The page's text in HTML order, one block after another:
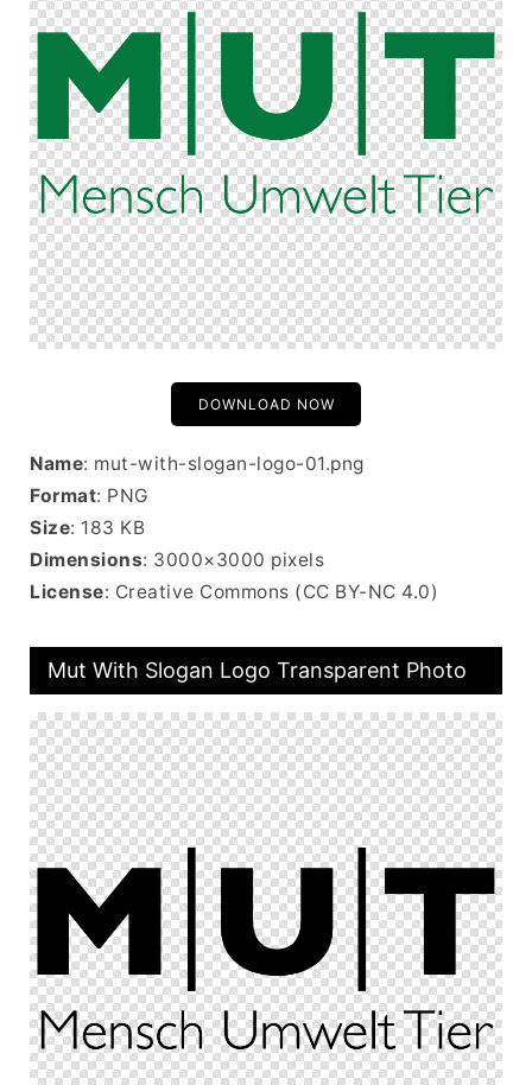
DOWNLOAD NOW
Name: mut-with-slogan-logo-01.png
Format: PNG
Size: 183 KB
Dimensions: 3000×3000 pixels
License: Creative Commons (CC BY-NC 4.0)
Mut With Slogan Logo Transparent Photo